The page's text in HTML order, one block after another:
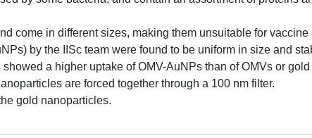
come in different sizes, making them unsuitable for
by the IISc team were found to be uniform in size and
a higher uptake of OMV-AuNPs than of OMVs or
are forced together through a 100 nm filter.
gold nanoparticles.